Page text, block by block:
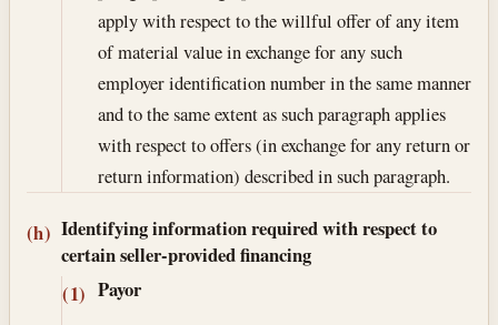
apply with respect to the willful offer of any item
of material value in exchange for any such
employer identification number in the same manner
and to the same extent as such paragraph applies
with respect to offers (in exchange for any return or
return information) described in such paragraph.
(h) Identifying information required with respect to
certain seller-provided financing
(1) Payor